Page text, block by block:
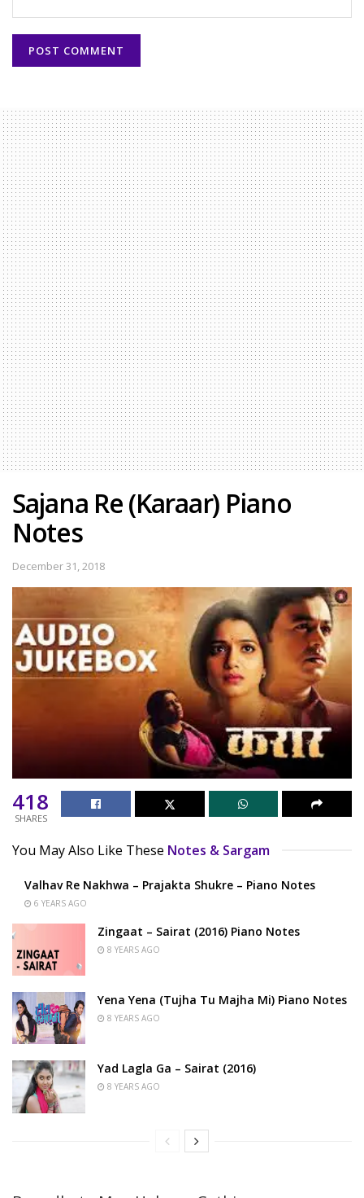
Sajana Re (Karaar) Piano
Notes
December 31, 2018
418
SHARES
You May Also Like These Notes & Sargam
Valhav Re Nakhwa – Prajakta Shukre – Piano Notes
6 YEARS AGO
Zingaat – Sairat (2016) Piano Notes
8 YEARS AGO
Yena Yena (Tujha Tu Majha Mi) Piano Notes
8 YEARS AGO
Yad Lagla Ga – Sairat (2016)
8 YEARS AGO